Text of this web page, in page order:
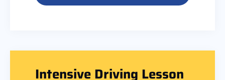
Intensive Driving Lesson